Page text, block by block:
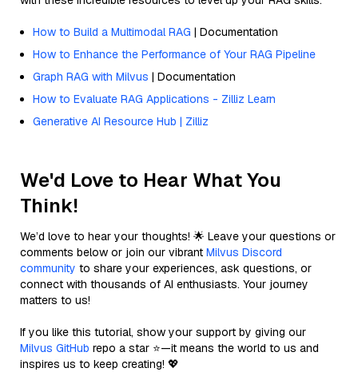
How to Build a Multimodal RAG | Documentation
How to Enhance the Performance of Your RAG Pipeline
Graph RAG with Milvus | Documentation
How to Evaluate RAG Applications - Zilliz Learn
Generative AI Resource Hub | Zilliz
We'd Love to Hear What You
Think!
We’d love to hear your thoughts! 🌟 Leave your questions or
comments below or join our vibrant Milvus Discord
community to share your experiences, ask questions, or
connect with thousands of AI enthusiasts. Your journey
matters to us!
If you like this tutorial, show your support by giving our
Milvus GitHub repo a star ⭐—it means the world to us and
inspires us to keep creating! 💖